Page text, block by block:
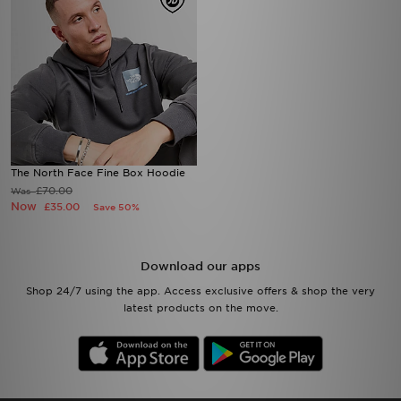
The North Face Fine Box Hoodie
Was£70.00
Now £35.00 Save 50%
Download our apps
Shop 24/7 using the app. Access exclusive offers & shop the very
latest products on the move.